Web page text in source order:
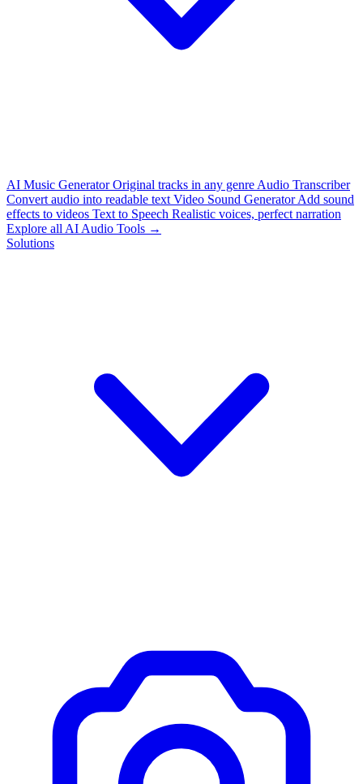
AI Music Generator Original tracks in any genre Audio Transcriber
Convert audio into readable text Video Sound Generator Add sound
effects to videos Text to Speech Realistic voices, perfect narration
Explore all AI Audio Tools →
Solutions